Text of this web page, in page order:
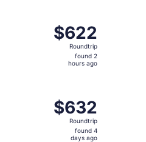
$622
Roundtrip,
found
$622
Roundtrip
found 2
hours ago
$632
Roundtrip,
found
$632
Roundtrip
found 4
days ago